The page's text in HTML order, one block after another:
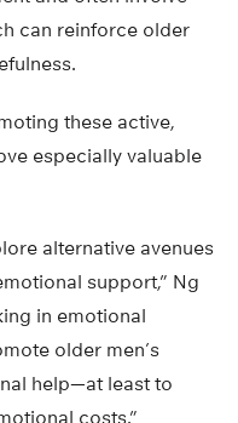
can reinforce older
these active,
especially valuable
alternative avenues
support,” Ng
in emotional
older men’s
help—at least to
costs.”